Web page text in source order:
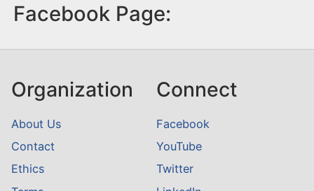
Facebook Page:
Organization
About Us
Contact
Ethics
Connect
Facebook
YouTube
Twitter